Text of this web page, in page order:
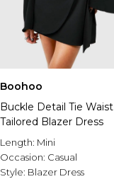
Boohoo
Buckle Detail Tie Waist
Tailored Blazer Dress
Length: Mini
Occasion: Casual
Style: Blazer Dress